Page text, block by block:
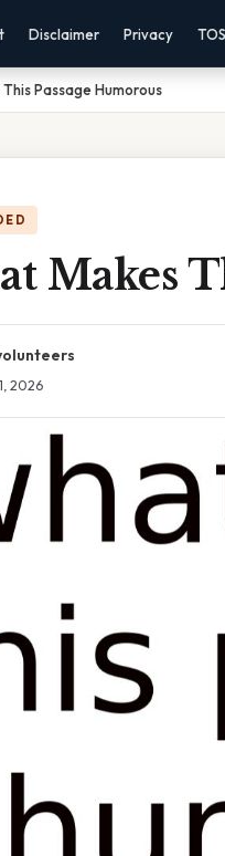
Disclaimer Privacy TOS
Passage Humorous
Makes
2026